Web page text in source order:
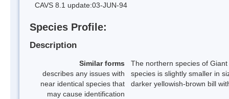
CAVS 8.1 update:03-JUN-94
Species Profile:
Description
Similar forms
describes any issues with
near identical species that
may cause identification
The northern species of
species is slightly smaller in
darker yellowish-brown bill